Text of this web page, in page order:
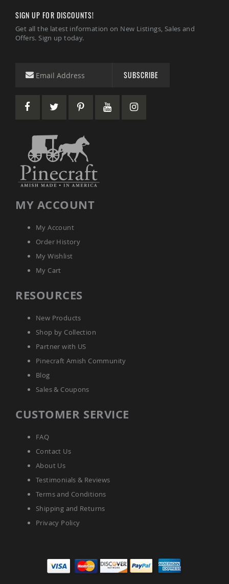
Patio
Lounge
Chairs
Chairs
Outdoor
Chairs
Kid's
Patio
Furniture
Amish
Kids
Patio
Amish
Tables
Amish
Porch
&
Amish
Porch
Swing
Stands
Amish
Balcony
Bistro
Amish
Bar
&
Tables
Bars
Amish
SIGN UP FOR DISCOUNTS!
Get all the latest information on New Listings, Sales and
Offers. Sign up today.
SUBSCRIBE
MY ACCOUNT
My Account
Order History
My Wishlist
My Cart
RESOURCES
New Products
Shop by Collection
Partner with US
Pinecraft Amish Community
Blog
Sales & Coupons
CUSTOMER SERVICE
FAQ
Contact Us
About Us
Testimonials & Reviews
Terms and Conditions
Shipping and Returns
Privacy Policy